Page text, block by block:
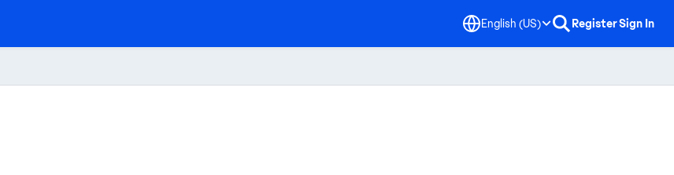
English (US) RegisterSign In